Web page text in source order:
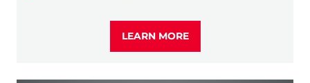
LEARN MORE